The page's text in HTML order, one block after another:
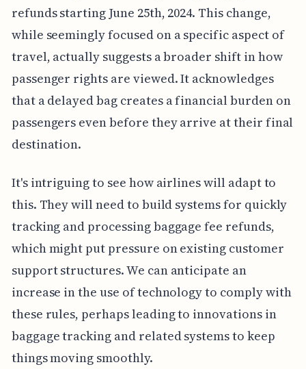
refunds starting June 25th, 2024. This change,
while seemingly focused on a specific aspect of
travel, actually suggests a broader shift in how
passenger rights are viewed. It acknowledges
that a delayed bag creates a financial burden on
passengers even before they arrive at their final
destination.
It's intriguing to see how airlines will adapt to
this. They will need to build systems for quickly
tracking and processing baggage fee refunds,
which might put pressure on existing customer
support structures. We can anticipate an
increase in the use of technology to comply with
these rules, perhaps leading to innovations in
baggage tracking and related systems to keep
things moving smoothly.